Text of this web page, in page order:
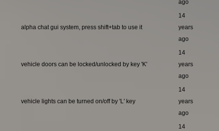
ago
alpha chat gui system, press shift+tab to use it
14
years
ago
vehicle doors can be locked/unlocked by key 'K'
14
years
ago
vehicle lights can be turned on/off by 'L' key
14
years
ago
14